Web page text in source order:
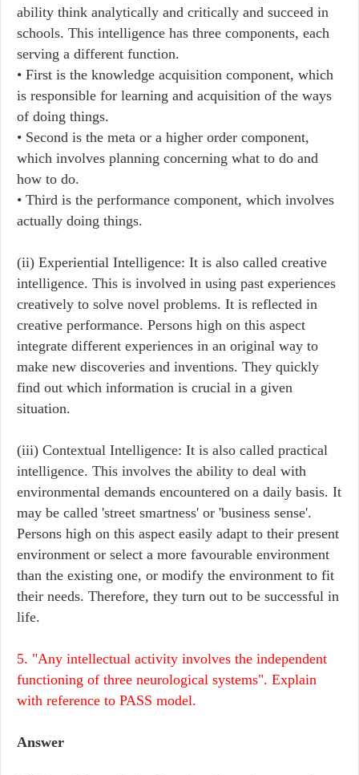
ability think analytically and critically and succeed in
schools. This intelligence has three components, each
serving a different function.
• First is the knowledge acquisition component, which
is responsible for learning and acquisition of the ways
of doing things.
• Second is the meta or a higher order component,
which involves planning concerning what to do and
how to do.
• Third is the performance component, which involves
actually doing things.
(ii) Experiential Intelligence: It is also called creative
intelligence. This is involved in using past experiences
creatively to solve novel problems. It is reflected in
creative performance. Persons high on this aspect
integrate different experiences in an original way to
make new discoveries and inventions. They quickly
find out which information is crucial in a given
situation.
(iii) Contextual Intelligence: It is also called practical
intelligence. This involves the ability to deal with
environmental demands encountered on a daily basis. It
may be called 'street smartness' or 'business sense'.
Persons high on this aspect easily adapt to their present
environment or select a more favourable environment
than the existing one, or modify the environment to fit
their needs. Therefore, they turn out to be successful in
life.
5. "Any intellectual activity involves the independent
functioning of three neurological systems". Explain
with reference to PASS model.
Answer